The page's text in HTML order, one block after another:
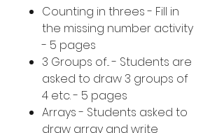
Counting in threes - Fill in
the missing number activity
- 5 pages
3 Groups of... - Students are
asked to draw 3 groups of
4 etc. - 5 pages
Arrays - Students asked to
draw array and write